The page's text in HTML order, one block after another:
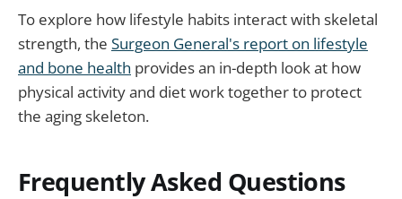
To explore how lifestyle habits interact with skeletal
strength, the Surgeon General's report on lifestyle
and bone health provides an in-depth look at how
physical activity and diet work together to protect
the aging skeleton.
Frequently Asked Questions